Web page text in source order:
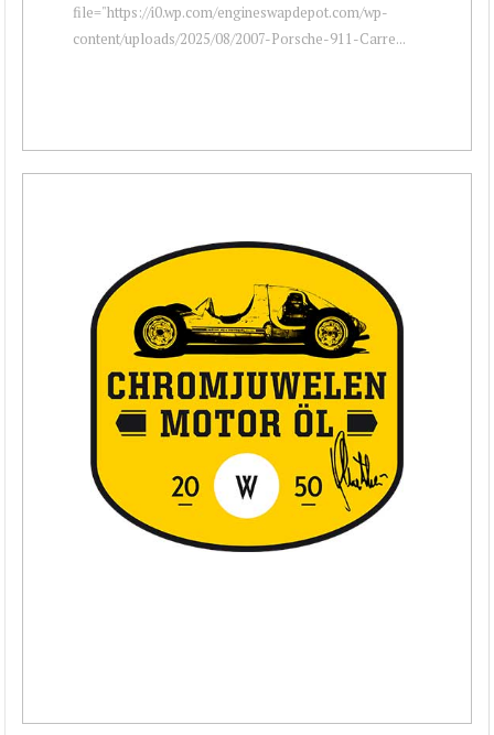
file="https://i0.wp.com/engineswapdepot.com/wp-
content/uploads/2025/08/2007-Porsche-911-Carre...